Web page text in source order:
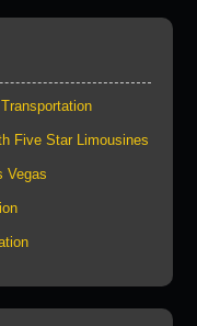
Five Star Limousines
Vegas